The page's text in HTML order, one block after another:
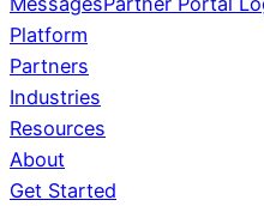
Platform
Partners
Industries
Resources
About
Get Started